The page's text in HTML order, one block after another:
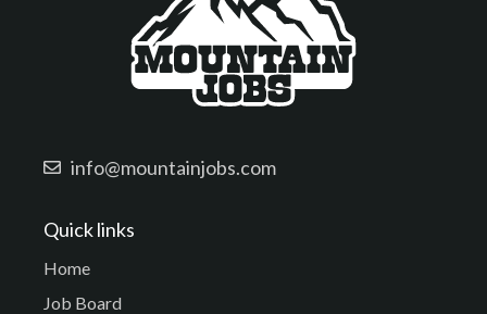
info@mountainjobs.com
Quick links
Home
Job Board